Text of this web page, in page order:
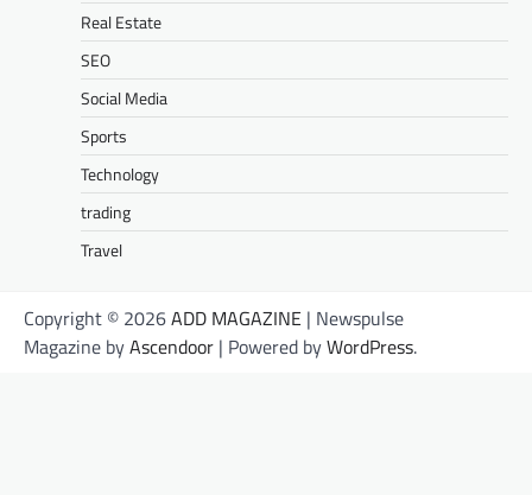
Real Estate
SEO
Social Media
Sports
Technology
trading
Travel
Copyright © 2026ADD MAGAZINE | Newspulse
Magazine byAscendoor | Powered byWordPress.